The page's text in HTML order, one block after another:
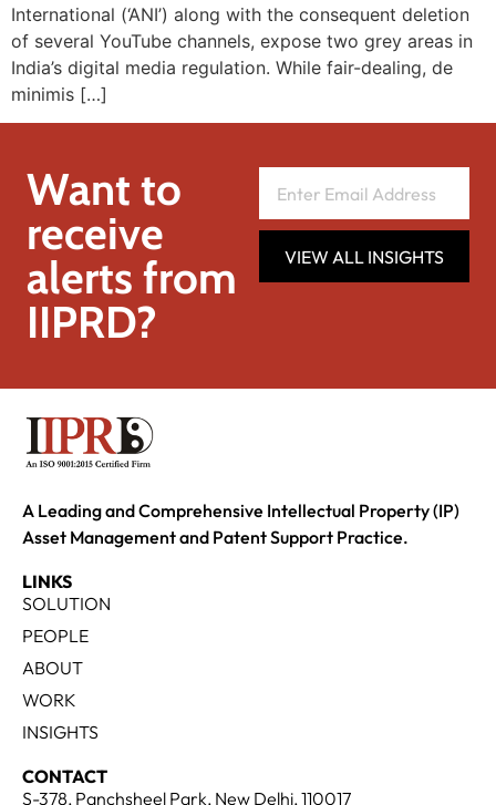
International (‘ANI’) along with the consequent deletion
of several YouTube channels, expose two grey areas in
India’s digital media regulation. While fair-dealing, de
minimis […]
Want to
receive
alerts from
IIPRD?
VIEW ALL INSIGHTS
A Leading and Comprehensive Intellectual Property (IP)
Asset Management and Patent Support Practice.
LINKS
SOLUTION
PEOPLE
ABOUT
WORK
INSIGHTS
CONTACT
S-378, Panchsheel Park, New Delhi, 110017